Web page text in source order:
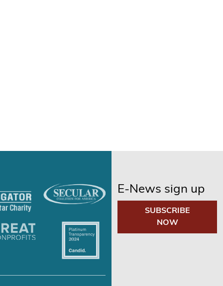
E-News sign up
SUBSCRIBE
NOW